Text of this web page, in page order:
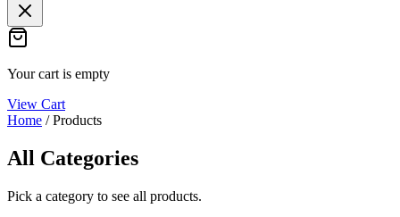
Your cart is empty
View Cart
Home /Products
All Categories
Pick a category to see all products.